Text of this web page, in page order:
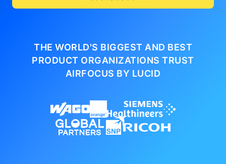
THE WORLD'S BIGGEST AND BEST
PRODUCT ORGANIZATIONSTRUST
AIRFOCUS BY LUCID